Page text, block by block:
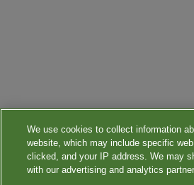
We use cookies to collect information
website, which may include specific
clicked, and your IP address. We may
with our advertising and analytics